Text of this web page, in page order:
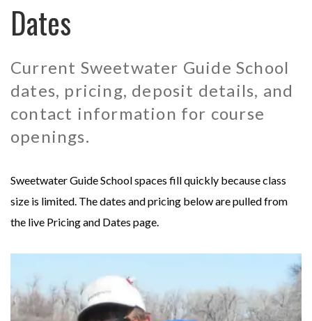
Dates
Current Sweetwater Guide School
dates, pricing, deposit details, and
contact information for course
openings.
Sweetwater Guide School spaces fill quickly because class
size is limited. The dates and pricing below are pulled from
the live Pricing and Dates page.
MONGOLIA - SWEETWATER TAIMEN LODGES
MONTANA - HARRISON HOMESTEAD
MONTANA - ROYAL BIG HORN CLUB
UK - ENGLISH CHALKSTREAM
MEXICO
NEW ZEALAND
RUSSIA